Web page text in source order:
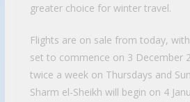
greater choice for winter travel.
Flights are on sale from today,
set to commence on 3 December
twice a week on Thursdays and
Sharm el-Sheikh will begin on 4